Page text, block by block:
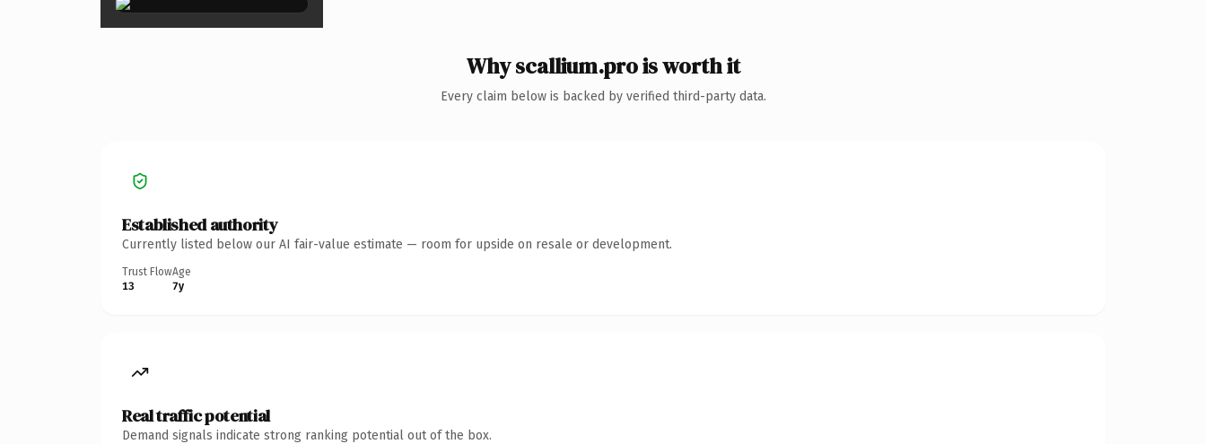
Why scallium.pro is worth it
Every claim below is backed by verified third-party data.
Established authority
Currently listed below our AI fair-value estimate — room for upside on resale or development.
Trust Flow
13
Age
7y
Real traffic potential
Demand signals indicate strong ranking potential out of the box.